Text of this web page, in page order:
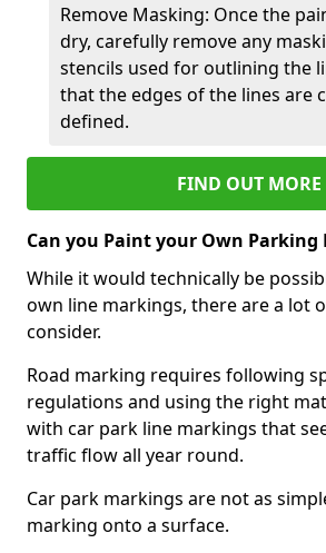
Remove Masking: Once the
dry, carefully remove any
stencils used for outlining the
that the edges of the lines are
defined.
FIND OUT MORE
Can you Paint your Own Parking
While it would technically be
own line markings, there are a lot
consider.
Road marking requires following
regulations and using the right
with car park line markings that
traffic flow all year round.
Car park markings are not as
marking onto a surface.